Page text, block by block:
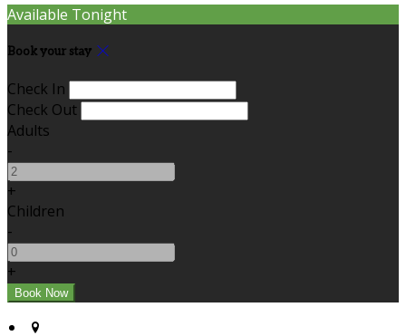
Available Tonight
Book your stay
Check In
Check Out
Adults
-
+
Children
-
+